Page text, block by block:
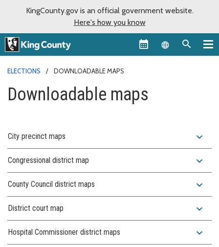
KingCounty.gov is an official government website.
Here's how you know
Language
ELECTIONS DOWNLOADABLE MAPS
Downloadable maps
City precinct maps expand_more
Congressional district map expand_more
County Council district maps expand_more
District court map expand_more
Hospital Commissioner district maps expand_more